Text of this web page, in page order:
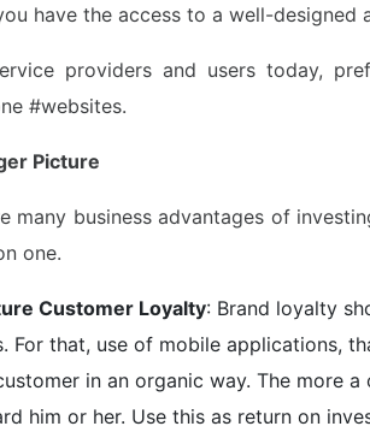
have the access to a well-
providers and users today,
#websites.
Picture
many business advantages of
one.
Customer Loyalty: Brand loyalty
For that, use of mobile applications,
in an organic way. The more
him or her. Use this as return on